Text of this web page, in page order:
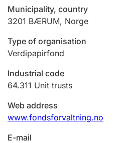
Municipality, country
3201 BÆRUM, Norge
Type of organisation
Verdipapirfond
Industrial code
64.311 Unit trusts
Web address
www.fondsforvaltning.no
E-mail